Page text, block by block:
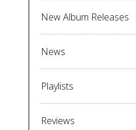
New Album Releases
News
Playlists
Reviews